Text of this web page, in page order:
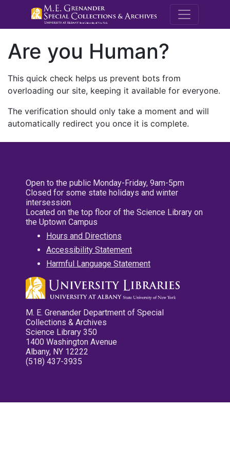
M.E.
Are you Human?
This quick check helps us prevent bots from
overloading our site, keeping it available for everyone.
The verification should only take a moment and will
automatically redirect you once it is complete.
Open to the public Monday-Friday, 9am-5pm
Closed for some state holidays and winter
intersession
Located on the top floor of the Science Library on
the Uptown Campus
Hours and Directions
Accessibility Statement
Harmful Language Statement
M. E. Grenander Department of Special
Collections & Archives
Science Library 350
1400 Washington Avenue
Albany, NY 12222
(518) 437-3935